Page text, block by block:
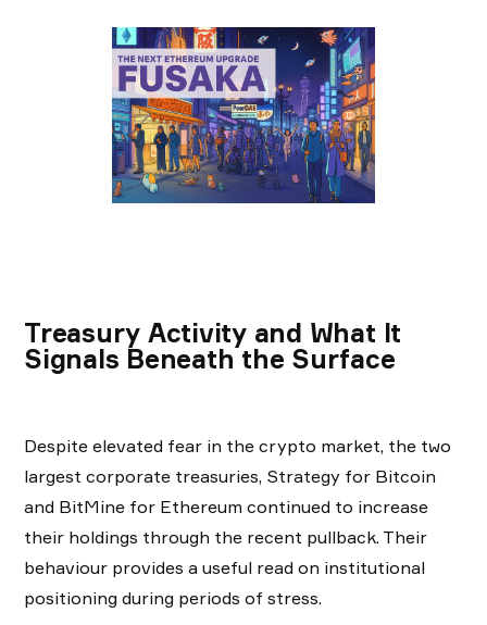
Treasury Activity and What It
Signals Beneath the Surface
Despite elevated fear in the crypto market, the two
largest corporate treasuries, Strategy for Bitcoin
and BitMine for Ethereum continued to increase
their holdings through the recent pullback. Their
behaviour provides a useful read on institutional
positioning during periods of stress.